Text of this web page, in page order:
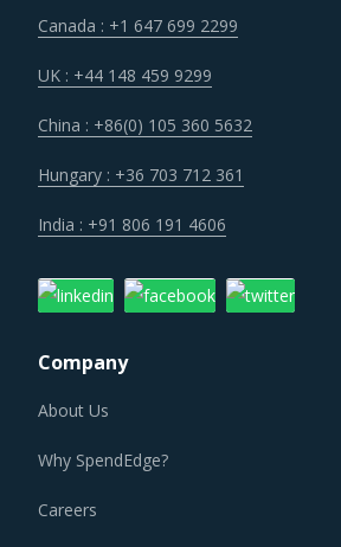
Canada : +1 647 699 2299
UK : +44 148 459 9299
China : +86(0) 105 360 5632
Hungary : +36 703 712 361
India : +91 806 191 4606
Company
About Us
Why SpendEdge?
Careers